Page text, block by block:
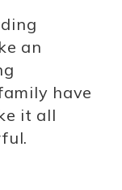
an
have
it all